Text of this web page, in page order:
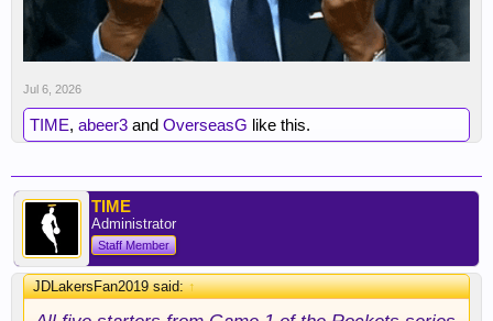
Jul 6, 2026
TIME, abeer3 and OverseasG like this.
TIME
Administrator
Staff Member
JDLakersFan2019 said:↑